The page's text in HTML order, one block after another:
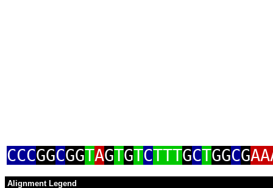
CCCGGCGGTAGTGTCTTTGCTGGCG
Alignment Legend